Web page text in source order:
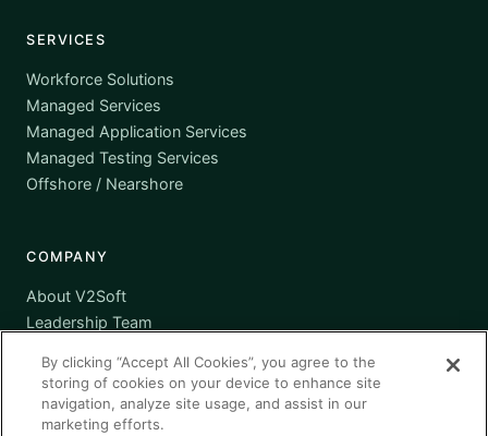
SERVICES
Workforce Solutions
Managed Services
Managed Application Services
Managed Testing Services
Offshore / Nearshore
COMPANY
About V2Soft
Leadership Team
Certifications
Supplier Diversity
Contact
By clicking “Accept All Cookies”, you agree to the
storing of cookies on your device to enhance site
navigation, analyze site usage, and assist in our
marketing efforts.